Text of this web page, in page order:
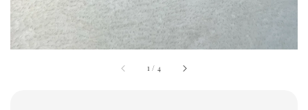
1 / 4